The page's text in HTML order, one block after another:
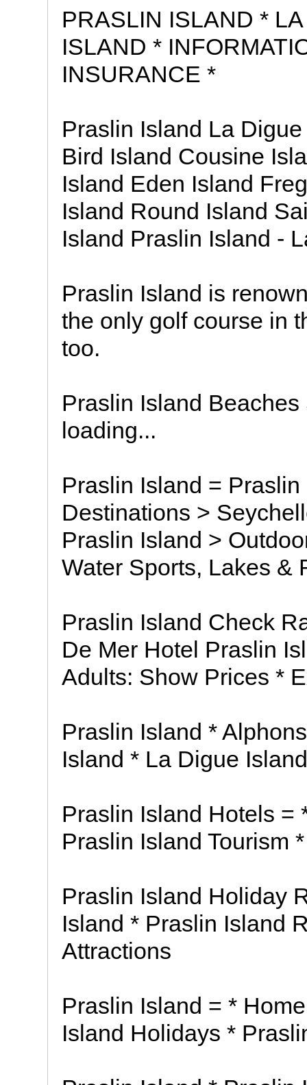
PRASLIN ISLAND *
ISLAND *
INSURANCE *
Praslin Island La
Bird Island Cousine
Island Eden Island
Island Round Island
Island Praslin Island -
Praslin Island is
the only golf course in
too.
Praslin Island
loading...
Praslin Island =
Destinations >
Praslin Island >
Water Sports, Lakes &
Praslin Island Check
De Mer Hotel Praslin
Adults: Show Prices *
Praslin Island *
Island * La Digue
Praslin Island Hotels =
Praslin Island Tourism
Praslin Island Holiday
Island * Praslin Island
Attractions
Praslin Island = *
Island Holidays *